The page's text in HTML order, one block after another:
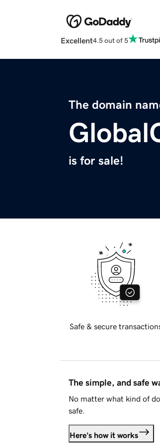
Excellent4.5 out of 5
The domain
is for sale!
Safe & secure
The simple, and safe
No matter what kind of
safe.
Here's how it works